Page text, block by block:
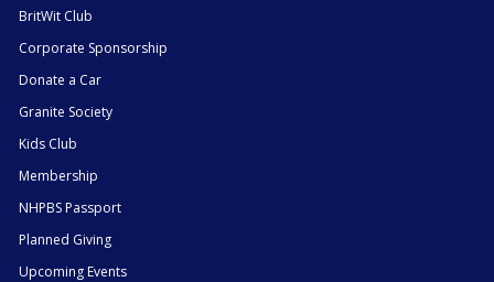
BritWit Club
Corporate Sponsorship
Donate a Car
Granite Society
Kids Club
Membership
NHPBS Passport
Planned Giving
Upcoming Events